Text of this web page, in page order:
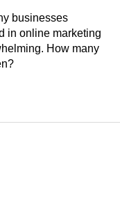
businesses
in online marketing
How many